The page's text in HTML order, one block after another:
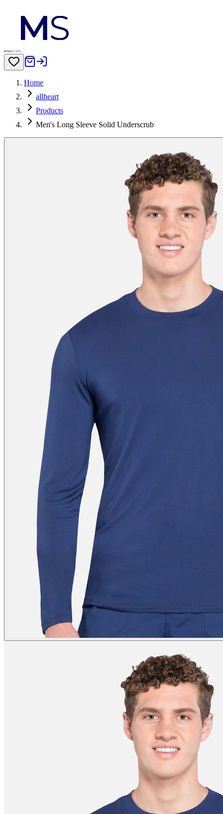
Home
allheart
Products
Men's Long Sleeve Solid Underscrub